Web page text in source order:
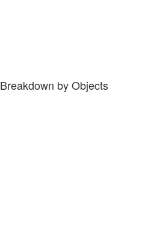
Breakdown by Objects